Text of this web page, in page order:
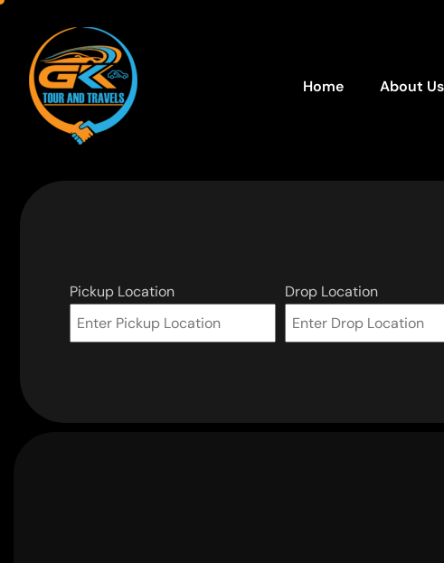
Home About Us
Pickup Location Drop Location